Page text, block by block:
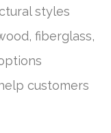
styles
fiberglass,
customers